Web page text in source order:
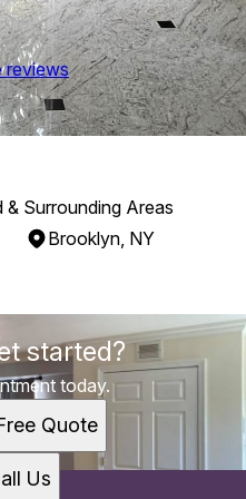
reviews
Surrounding Areas
Brooklyn, NY
started?
today.
Quote
Us